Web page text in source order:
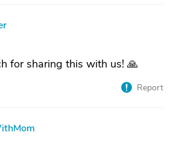
for sharing this with us! 🙏
Report